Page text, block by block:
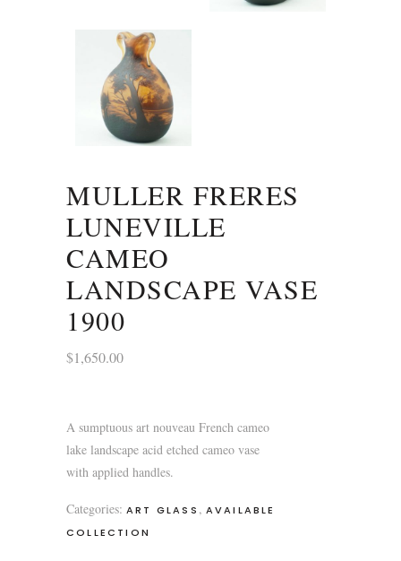
MULLER FRERES
LUNEVILLE
CAMEO
LANDSCAPE VASE
1900
$1,650.00
A sumptuous art nouveau French cameo
lake landscape acid etched cameo vase
with applied handles.
Categories: ART GLASS , AVAILABLE
COLLECTION